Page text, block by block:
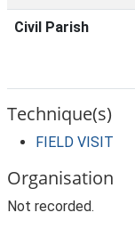
Civil Parish
Technique(s)
FIELD VISIT
Organisation
Not recorded.